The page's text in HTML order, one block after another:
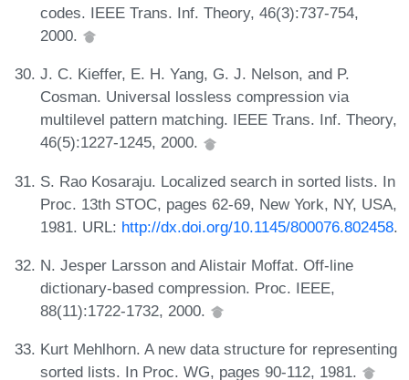
codes. IEEE Trans. Inf. Theory, 46(3):737-754,
2000.
J. C. Kieffer, E. H. Yang, G. J. Nelson, and P.
Cosman. Universal lossless compression via
multilevel pattern matching. IEEE Trans. Inf. Theory,
46(5):1227-1245, 2000.
S. Rao Kosaraju. Localized search in sorted lists. In
Proc. 13th STOC, pages 62-69, New York, NY, USA,
1981. URL: http://dx.doi.org/10.1145/800076.802458.
N. Jesper Larsson and Alistair Moffat. Off-line
dictionary-based compression. Proc. IEEE,
88(11):1722-1732, 2000.
Kurt Mehlhorn. A new data structure for representing
sorted lists. In Proc. WG, pages 90-112, 1981.